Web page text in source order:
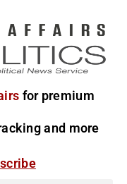
for premium
and more